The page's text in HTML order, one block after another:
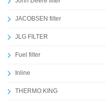
JACOBSEN filter
JLG FILTER
Fuel filter
Inline
THERMO KING